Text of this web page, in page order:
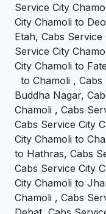
Service City
City Chamoli to
Etah, Cabs
Service City
City Chamoli to
to Chamoli ,
Buddha Nagar,
Chamoli , Cabs
Cabs Service City
City Chamoli to
to Hathras, Cabs
Cabs Service City
City Chamoli to
Chamoli , Cabs